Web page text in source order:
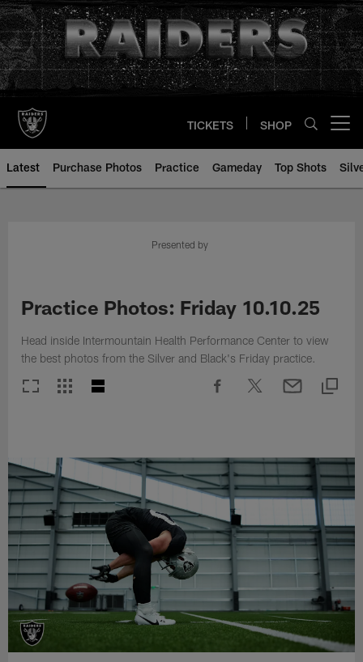
Skip
to
main
content
TICKETS SHOP
Latest Purchase Photos Practice Gameday Top Shots
Presented by
Practice Photos: Friday 10.10.25
Head inside Intermountain Health Performance Center to view
the best photos from the Silver and Black's Friday practice.